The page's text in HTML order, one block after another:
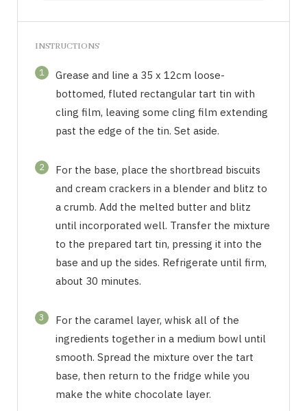
INSTRUCTIONS
1
Grease and line a 35 x 12cm loose-
bottomed, fluted rectangular tart tin with
cling film, leaving some cling film extending
past the edge of the tin. Set aside.
2
For the base, place the shortbread biscuits
and cream crackers in a blender and blitz to
a crumb. Add the melted butter and blitz
until incorporated well. Transfer the mixture
to the prepared tart tin, pressing it into the
base and up the sides. Refrigerate until firm,
about 30 minutes.
3
For the caramel layer, whisk all of the
ingredients together in a medium bowl until
smooth. Spread the mixture over the tart
base, then return to the fridge while you
make the white chocolate layer.